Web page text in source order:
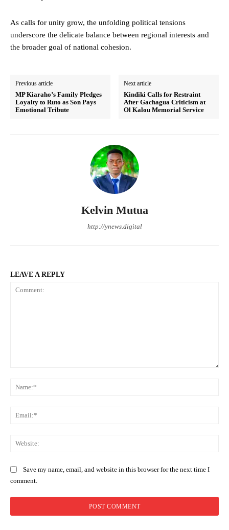
As calls for unity grow, the unfolding political tensions
underscore the delicate balance between regional interests and
the broader goal of national cohesion.
Previous article
MP Kiaraho’s Family Pledges
Loyalty to Ruto as Son Pays
Emotional Tribute
Next article
Kindiki Calls for Restraint
After Gachagua Criticism at
Ol Kalou Memorial Service
Kelvin Mutua
http://ynews.digital
LEAVE A REPLY
Save my name, email, and website in this browser for the next time I
comment.